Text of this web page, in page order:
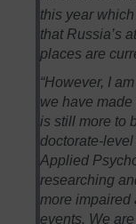
this year
that Russia’s
places are
“However, I
we have
is still more to
doctorate-
Applied
researching
more impaired
events. We